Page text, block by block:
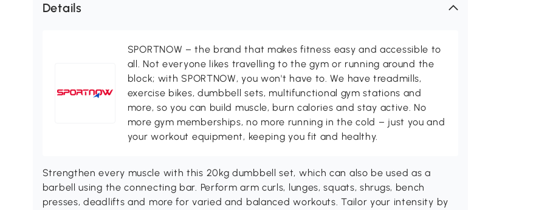
Details
SPORTNOW – the brand that makes fitness easy and accessible to
all. Not everyone likes travelling to the gym or running around the
block; with SPORTNOW, you won't have to. We have treadmills,
exercise bikes, dumbbell sets, multifunctional gym stations and
more, so you can build muscle, burn calories and stay active. No
more gym memberships, no more running in the cold – just you and
your workout equipment, keeping you fit and healthy.
Strengthen every muscle with this 20kg dumbbell set, which can also be used as a
barbell using the connecting bar. Perform arm curls, lunges, squats, shrugs, bench
presses, deadlifts and more for varied and balanced workouts. Tailor your intensity by